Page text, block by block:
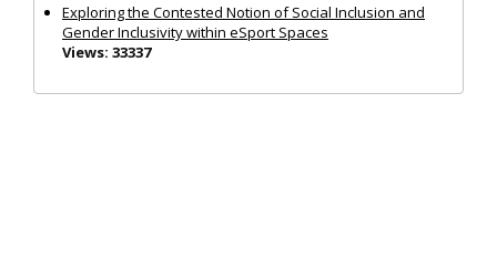
Exploring the Contested Notion of Social Inclusion and
Gender Inclusivity within eSport Spaces
Views: 33337